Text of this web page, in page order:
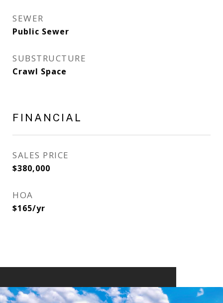
SEWER
Public Sewer
SUBSTRUCTURE
Crawl Space
FINANCIAL
SALES PRICE
$380,000
HOA
$165/yr